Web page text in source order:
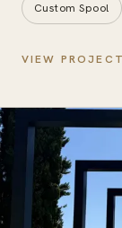
Custom Spool
VIEW PROJECT